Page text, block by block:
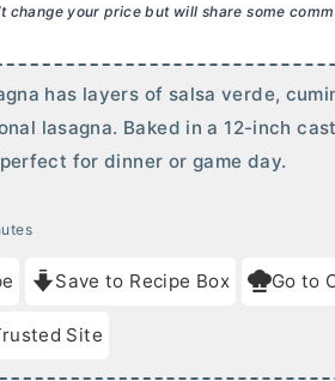
change your price but will share some
has layers of salsa verde,
lasagna. Baked in a 12-inch
for dinner or game day.
Save to Recipe Box Go to
Site